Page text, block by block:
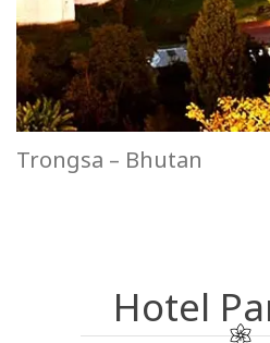
Trongsa – Bhutan
Hotel